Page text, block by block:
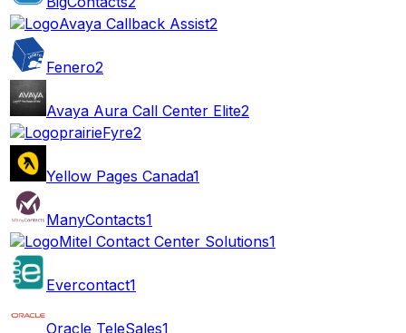
Avaya Callback Assist2
Fenero2
Avaya Aura Call Center Elite2
prairieFyre2
Yellow Pages Canada1
ManyContacts1
Mitel Contact Center Solutions1
Evercontact1
Oracle TeleSales1